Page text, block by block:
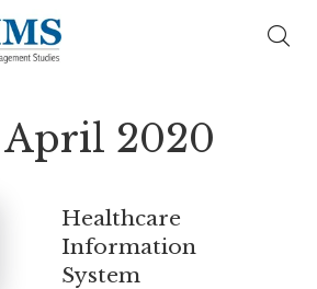
April 2020
Healthcare
Information
System